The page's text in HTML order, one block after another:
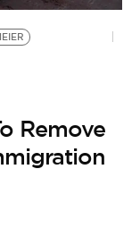
Remove